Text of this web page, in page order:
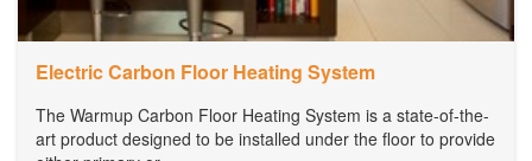
Electric Carbon Floor Heating System
The Warmup Carbon Floor Heating System is a state-of-the-
art product designed to be installed under the floor to provide